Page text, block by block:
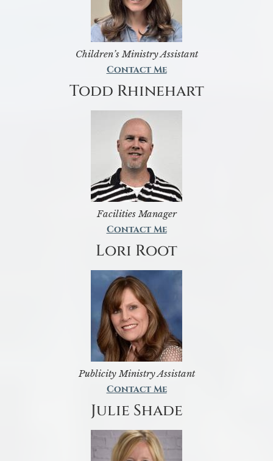
Children’s Ministry Assistant
Contact Me
Todd Rhinehart
Facilities Manager
Contact Me
Lori Root
Publicity Ministry Assistant
Contact Me
Julie Shade